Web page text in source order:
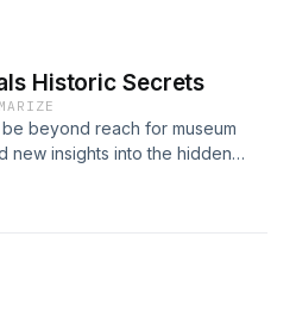
Historic Secrets
beyond reach for museum
new insights into the hidden
and paints. Conservator
a spike on a screen can spot a